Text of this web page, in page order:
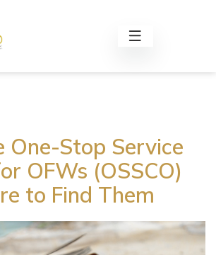
One-Stop Service
OFWs (OSSCO)
to Find Them